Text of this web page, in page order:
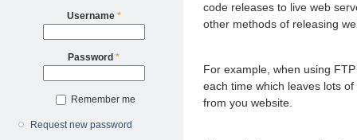
Username *
Password *
Remember me
Request new password
code releases to live web
other methods of releasing
For example, when using
each time which leaves lots
from you website.